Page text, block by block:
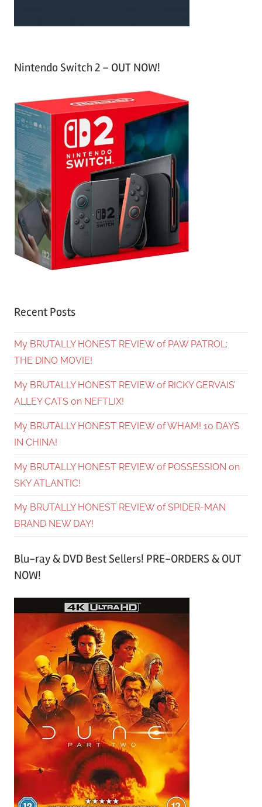
Nintendo Switch 2 – OUT NOW!
Recent Posts
My BRUTALLY HONEST REVIEW of PAW PATROL:
THE DINO MOVIE!
My BRUTALLY HONEST REVIEW of RICKY GERVAIS’
ALLEY CATS on NEFTLIX!
My BRUTALLY HONEST REVIEW of WHAM! 10 DAYS
IN CHINA!
My BRUTALLY HONEST REVIEW of POSSESSION on
SKY ATLANTIC!
My BRUTALLY HONEST REVIEW of SPIDER-MAN
BRAND NEW DAY!
Blu-ray & DVD Best Sellers! PRE-ORDERS & OUT
NOW!